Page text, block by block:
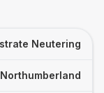
Neutering